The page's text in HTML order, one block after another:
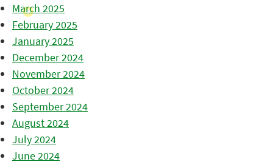
March 2025
February 2025
January 2025
December 2024
November 2024
October 2024
September 2024
August 2024
July 2024
June 2024